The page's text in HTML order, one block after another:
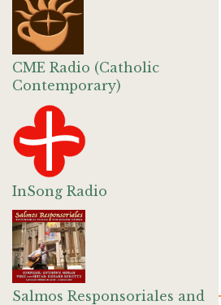
CME Radio (Catholic
Contemporary)
InSong Radio
Salmos Responsoriales and